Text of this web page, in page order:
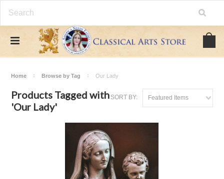
Home Browse by Tag Our Lady
SORT BY: Featured Items
Products Tagged with
'Our Lady'